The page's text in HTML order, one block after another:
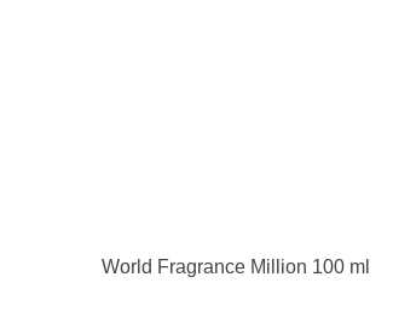
World Fragrance Million 100 ml